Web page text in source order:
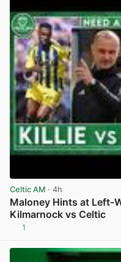
Celtic AM · 4h
Maloney Hints at Left-
Kilmarnock vs Celtic
1